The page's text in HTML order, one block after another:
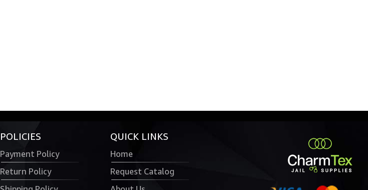
POLICIES
Payment Policy
Return Policy
QUICK LINKS
Home
Request Catalog